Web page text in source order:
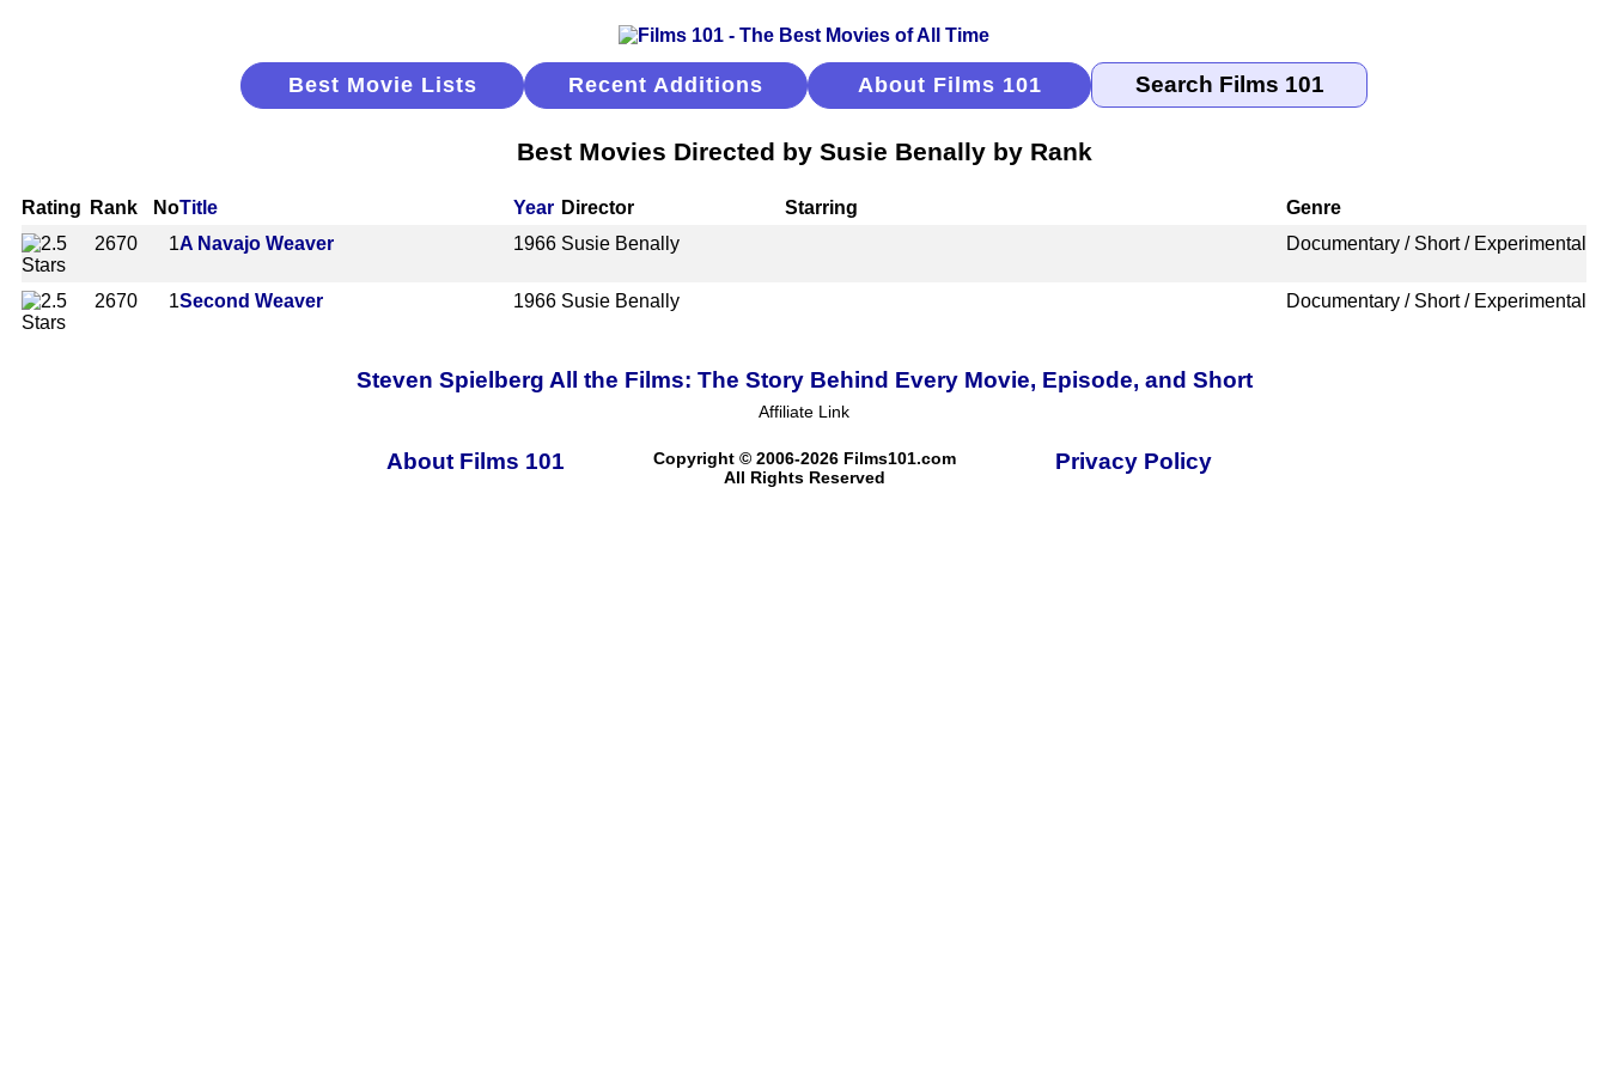
Best Movie Lists Recent Additions About Films 101
Best Movies Directed by Susie Benally by Rank
Rating Rank NoTitle Year Director Starring
Genre
2670
1A Navajo Weaver 1966 Susie Benally Documentary / Short / Experimental
2670 1Second Weaver 1966 Susie Benally Documentary / Short / Experimental
Steven Spielberg All the Films: The Story Behind Every Movie, Episode, and Short
Affiliate Link
About Films 101
Copyright © 2006-2026 Films101.com
All Rights Reserved
Privacy Policy